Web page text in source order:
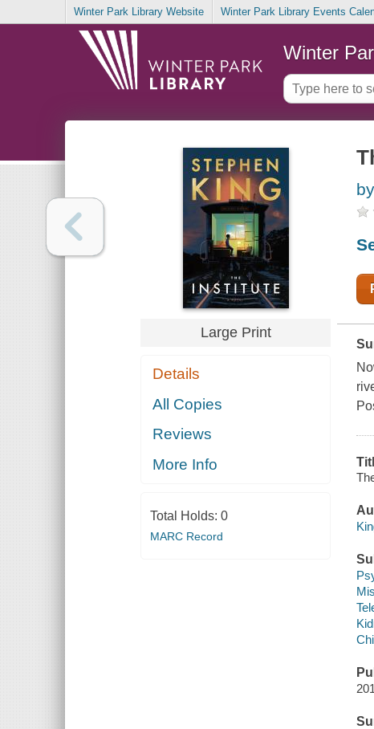
Winter Park Library Website Winter Park Library Events
Winter
Large Print
Details
All Copies
Reviews
More Info
Total Holds: 0
MARC Record